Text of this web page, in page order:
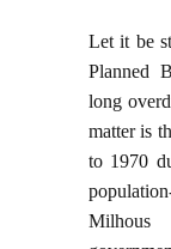
Let it be
Planned
long
matter is
to 1970
Milhous